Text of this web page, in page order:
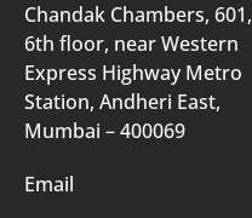
Chandak Chambers, 601,
6th floor, near Western
Express Highway Metro
Station, Andheri East,
Mumbai – 400069
Email